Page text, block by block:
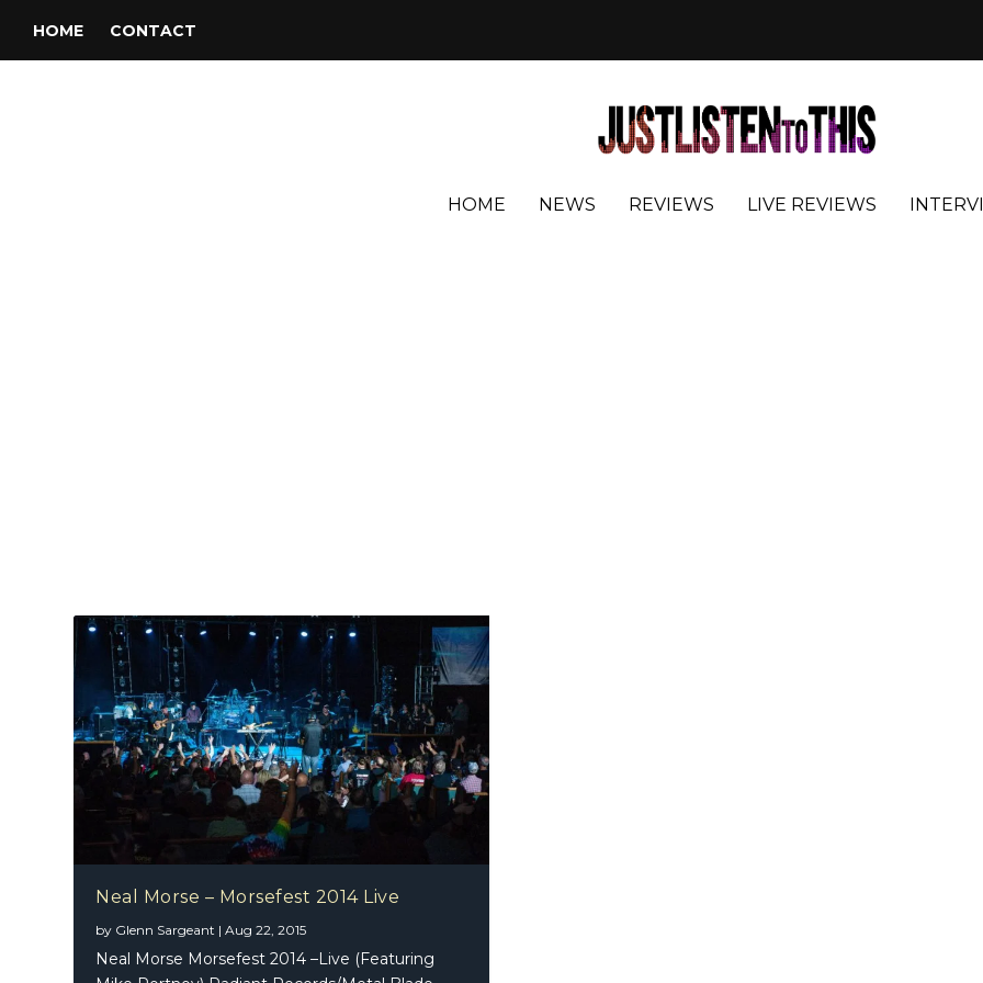
HOME CONTACT
HOME NEWS REVIEWS LIVE REVIEWS
Neal Morse – Morsefest 2014 Live
by Glenn Sargeant |Aug 22, 2015
Neal Morse Morsefest 2014 –Live (Featuring